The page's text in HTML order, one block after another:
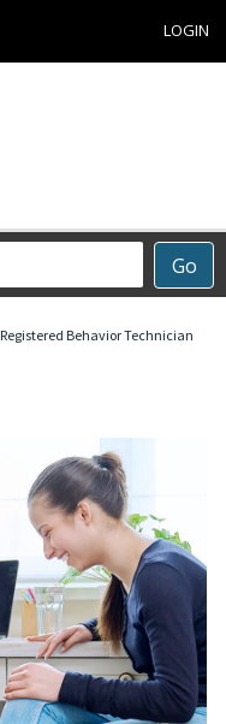
LOGIN
Go
Registered Behavior Technician